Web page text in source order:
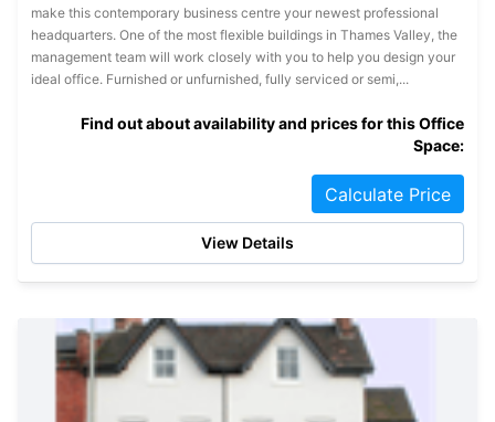
make this contemporary business centre your newest professional
headquarters. One of the most flexible buildings in Thames Valley, the
management team will work closely with you to help you design your
ideal office. Furnished or unfurnished, fully serviced or semi,...
Find out about availability and prices for this Office
Space:
Calculate Price
View Details